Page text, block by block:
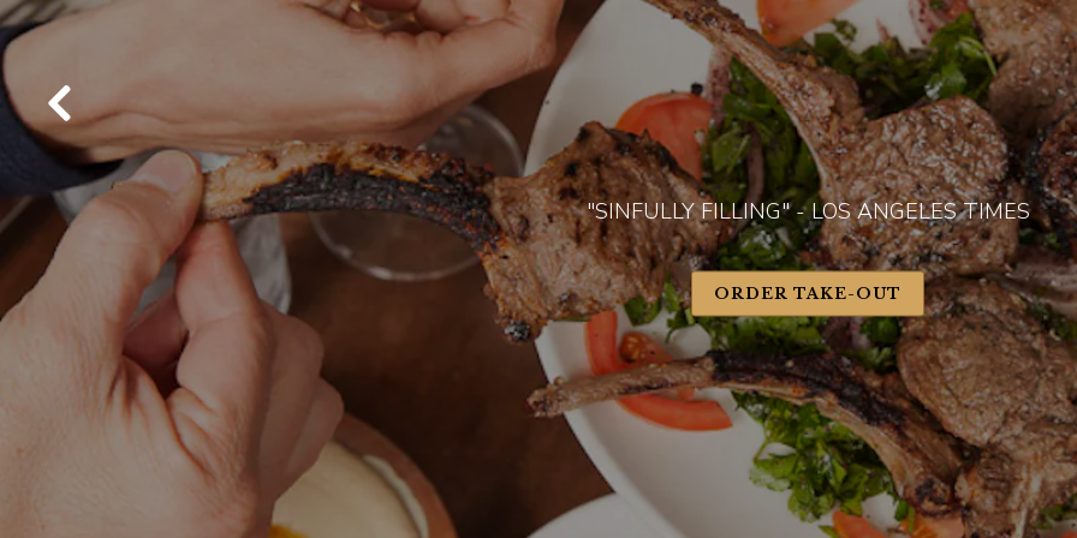
Previous Slide
"SINFULLY FILLING" - LOS ANGELES TIMES
ORDER TAKE-OUT